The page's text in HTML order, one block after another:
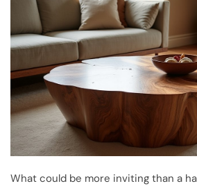
What could be more inviting than a